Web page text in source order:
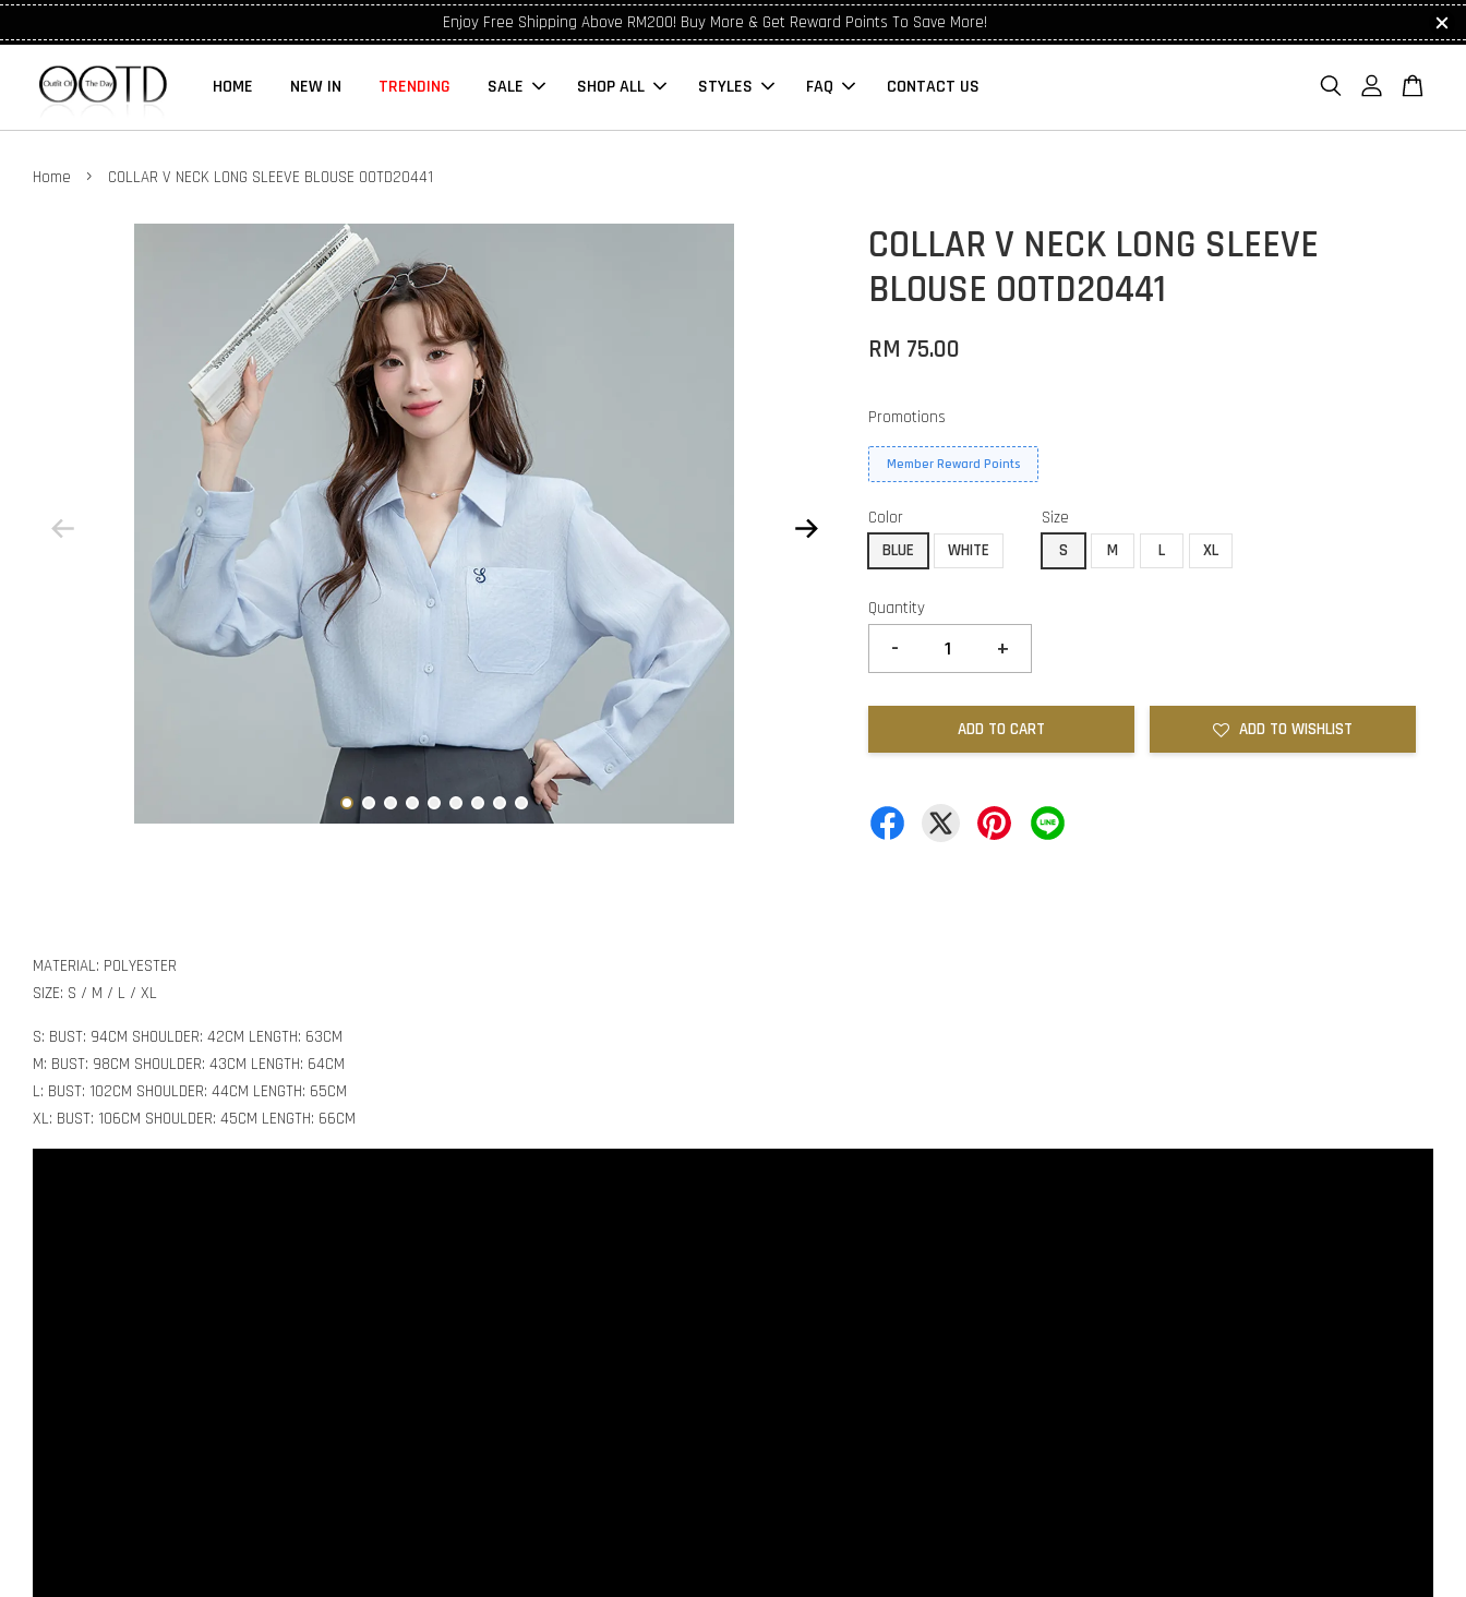
Enjoy Free Shipping Above RM200! Buy More & Get Reward Points To Save More!
HOME NEW IN TRENDING SALE SHOP ALL STYLES FAQ CONTACT US
Home › COLLAR V NECK LONG SLEEVE BLOUSE OOTD20441
COLLAR V NECK LONG SLEEVE
BLOUSE OOTD20441
RM 75.00
Promotions
Member Reward Points
Color
BLUE
WHITE
Size
S
M L XL
Quantity
- +
ADD TO CART ADD TO WISHLIST
MATERIAL: POLYESTER
SIZE: S / M / L / XL
S: BUST: 94CM SHOULDER: 42CM LENGTH: 63CM
M: BUST: 98CM SHOULDER: 43CM LENGTH: 64CM
L: BUST: 102CM SHOULDER: 44CM LENGTH: 65CM
XL: BUST: 106CM SHOULDER: 45CM LENGTH: 66CM